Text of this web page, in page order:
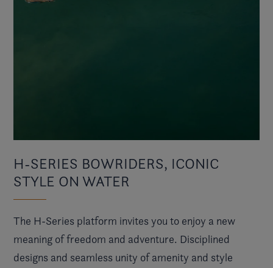
H-SERIES BOWRIDERS, ICONIC
STYLE ON WATER
The H-Series platform invites you to enjoy a new
meaning of freedom and adventure. Disciplined
designs and seamless unity of amenity and style